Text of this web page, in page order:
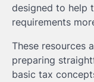
designed to help
requirements
These resources
preparing
basic tax